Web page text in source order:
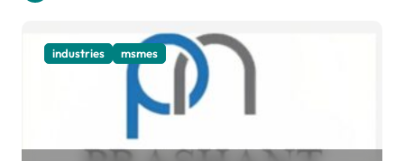
industries msmes